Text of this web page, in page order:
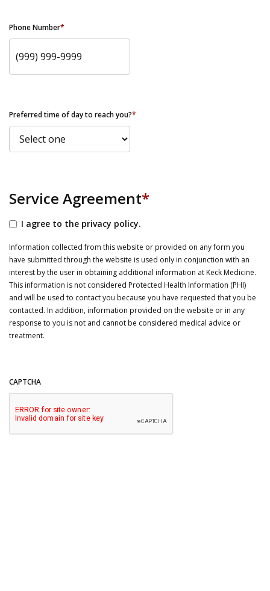
Phone Number*
Preferred time of day to reach you?*
Service Agreement*
I agree to the privacy policy.
Information collected from this website or provided on any form you
have submitted through the website is used only in conjunction with an
interest by the user in obtaining additional information at Keck Medicine.
This information is not considered Protected Health Information (PHI)
and will be used to contact you because you have requested that you be
contacted. In addition, information provided on the website or in any
response to you is not and cannot be considered medical advice or
treatment.
CAPTCHA